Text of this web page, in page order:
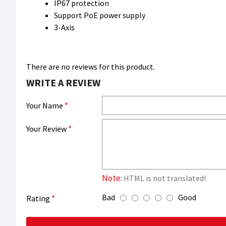
IP67 protection
Support PoE power supply
3-Axis
There are no reviews for this product.
WRITE A REVIEW
Your Name
Your Review
Note: HTML is not translated!
Rating
Bad Good